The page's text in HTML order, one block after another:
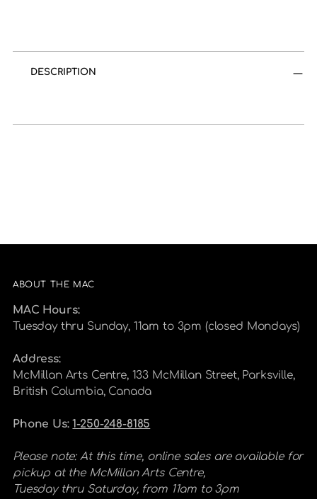
yourDESCRIPTION
ABOUT THE MAC
MAC Hours:
Tuesday thru Sunday, 11am to 3pm (closed Mondays)
Address:
McMillan Arts Centre, 133 McMillan Street, Parksville,
British Columbia, Canada
Phone Us:1-250-248-8185
Please note: At this time, online sales are available for
pickup at the McMillan Arts Centre,
Tuesday thru Saturday, from 11am to 3pm